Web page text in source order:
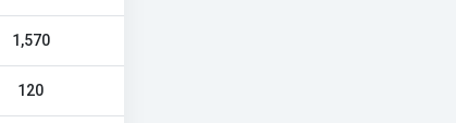
1,570
120